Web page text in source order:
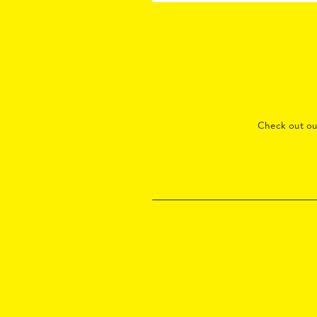
Check out